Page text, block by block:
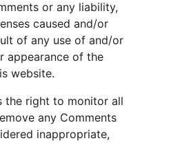
or any liability,
caused and/or
of any use of and/or
appearance of the
website.
the right to monitor all
any Comments
inappropriate,